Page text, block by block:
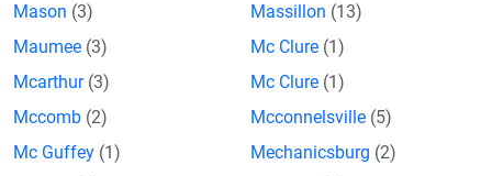
Mason (3) Massillon (13)
Maumee (3) Mc Clure (1)
Mcarthur (3) Mc Clure (1)
Mccomb (2) Mcconnelsville (5)
Mc Guffey (1) Mechanicsburg (2)